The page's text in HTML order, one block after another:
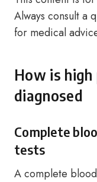
Always consult a
for medical
How is
diagnosed
Complete
tests
A complete